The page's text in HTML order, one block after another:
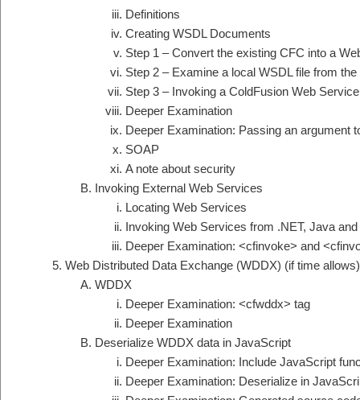
Definitions
Creating WSDL Documents
Step 1 – Convert the existing CFC into a
Step 2 – Examine a local WSDL file from the
Step 3 – Invoking a ColdFusion Web Service
Deeper Examination
Deeper Examination: Passing an argument
SOAP
A note about security
Invoking External Web Services
Locating Web Services
Invoking Web Services from .NET, Java
Deeper Examination: <cfinvoke> and
Web Distributed Data Exchange (WDDX) (if time allows)
WDDX
Deeper Examination: <cfwddx> tag
Deeper Examination
Deserialize WDDX data in JavaScript
Deeper Examination: Include JavaScript
Deeper Examination: Deserialize in